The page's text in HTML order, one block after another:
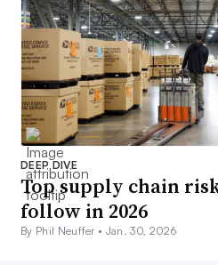
DEEP DIVE
Top supply chain
follow in 2026
By Phil Neuffer • Jan. 30, 2026